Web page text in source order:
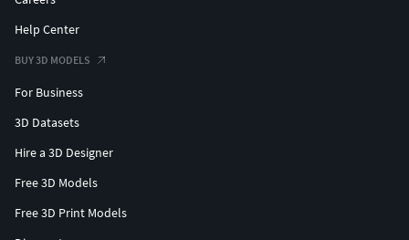
Help Center
BUY 3D MODELS
For Business
3D Datasets
Hire a 3D Designer
Free 3D Models
Free 3D Print Models